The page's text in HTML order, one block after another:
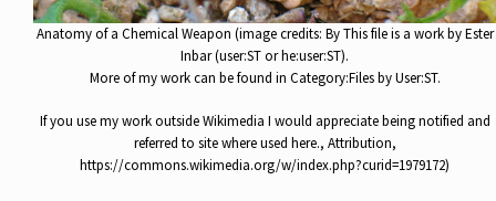
Anatomy of a Chemical Weapon (image credits: By This file is a work by Ester
Inbar (user:ST or he:user:ST).
More of my work can be found in Category:Files by User:ST.
If you use my work outside Wikimedia I would appreciate being notified and
referred to site where used here., Attribution,
https://commons.wikimedia.org/w/index.php?curid=1979172)